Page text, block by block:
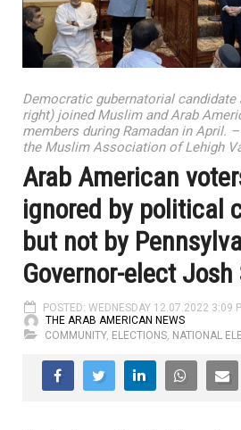
Democratic gubernatorial candidate
right) joined Muslim and Arab
members during Ramadan in April.
the Muslim Association of Lehigh
Arab American
ignored by political
but not by
Governor-elect Josh
POSTED: WEDNESDAY 12.07.2022 3:09
THE ARAB AMERICAN NEWS
COMMUNITY, ELECTIONS, NATIONAL